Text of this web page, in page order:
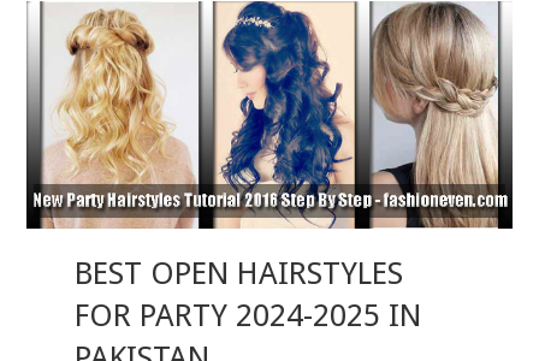
BEST OPEN HAIRSTYLES
FOR PARTY 2024-2025 IN